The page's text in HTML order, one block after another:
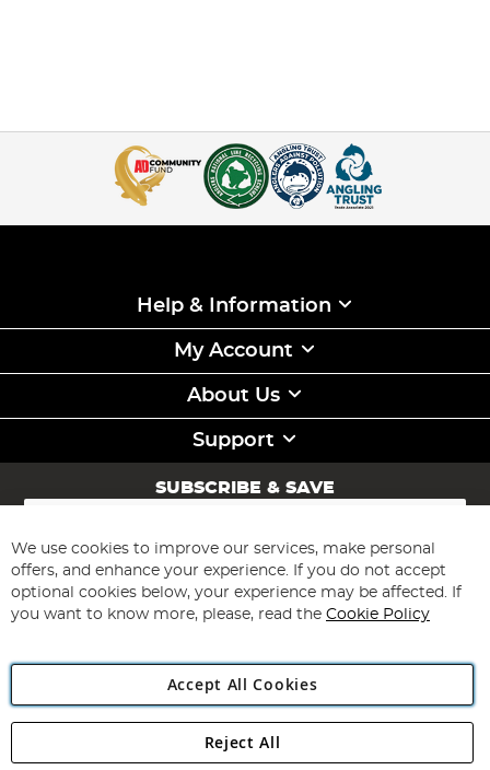
Help & Information
My Account
About Us
Support
SUBSCRIBE & SAVE
Sign
for
Our
Newsletter:
Subscribe
Angling Direct Plc
Angling Direct plc, 2D Wendover Road, Rackheath Industrial
We use cookies to improve our services, make personal
offers, and enhance your experience. If you do not accept
optional cookies below, your experience may be affected. If
you want to know more, please, read the Cookie Policy
Accept All Cookies
Reject All